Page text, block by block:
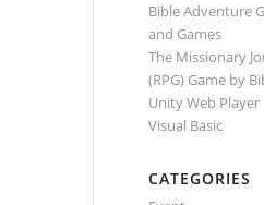
Bible Adventure
and Games
The Missionary
(RPG) Game by
Unity Web Player
Visual Basic
CATEGORIES